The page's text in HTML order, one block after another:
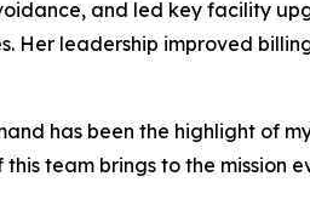
and led key facility
leadership improved
has been the highlight of
team brings to the mission